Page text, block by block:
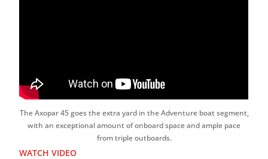
The Axopar 45 goes the extra yard in the Adventure boat segment,
with an exceptional amount of onboard space and ample pace
from triple outboards.
WATCH VIDEO